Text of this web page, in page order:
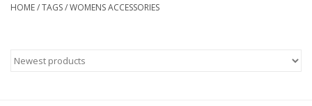
Gift Cards
HOME/TAGS/WOMENS ACCESSORIES